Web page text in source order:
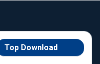
Top Download